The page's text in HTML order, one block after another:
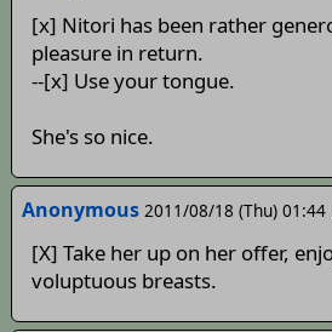
[x] Nitori has been rather
pleasure in return.
--[x] Use your tongue.
She's so nice.
Anonymous 2011/08/18 (Thu) 01:44
[X] Take her up on her offer,
voluptuous breasts.